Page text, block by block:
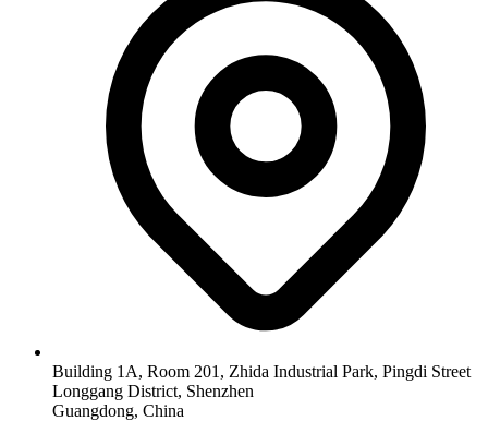
Building 1A, Room 201, Zhida Industrial Park, Pingdi Street
Longgang District, Shenzhen
Guangdong, China